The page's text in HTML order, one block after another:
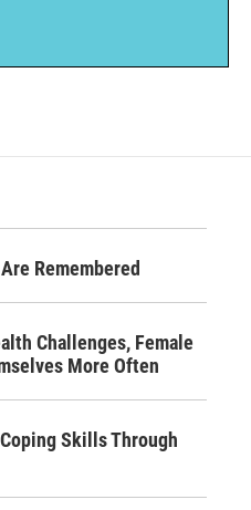
Remembered
Challenges, Female
More Often
Skills Through